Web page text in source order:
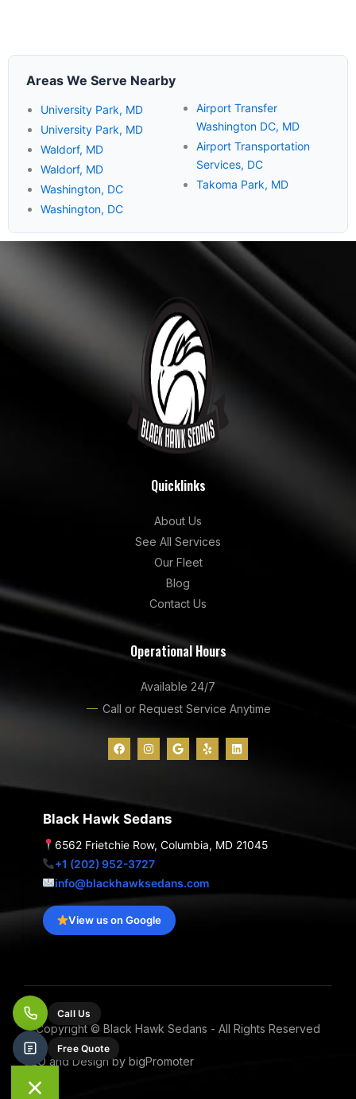
Areas We Serve Nearby
University Park, MD
University Park, MD
Waldorf, MD
Waldorf, MD
Washington, DC
Washington, DC
Airport Transfer
Washington DC, MD
Airport Transportation
Services, DC
Takoma Park, MD
Quicklinks
About Us
See All Services
Our Fleet
Blog
Contact Us
Operational Hours
Available 24/7
Call or Request Service Anytime
F
a
c
k
I
n
s
r
a
G
o
o
Y
e
l
L
i
n
Black Hawk Sedans
6562 Frietchie Row, Columbia, MD 21045
+1 (202) 952-3727
info@blackhawksedans.com
View us on Google
Copyright © Black Hawk Sedans - All Rights Reserved
SEO and Design by bigPromoter
Call Us
Free Quote